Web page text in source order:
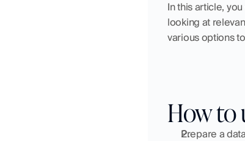
In this article,
looking at
various options
How to
Prepare a